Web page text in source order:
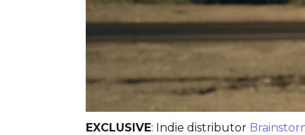
EXCLUSIVE: Indie distributor